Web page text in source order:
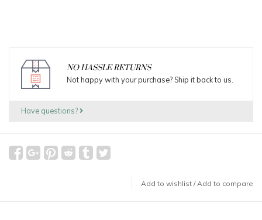
NO HASSLE RETURNS
Not happy with your purchase? Ship it back to us.
Have questions?
Add to wishlist /Add to compare